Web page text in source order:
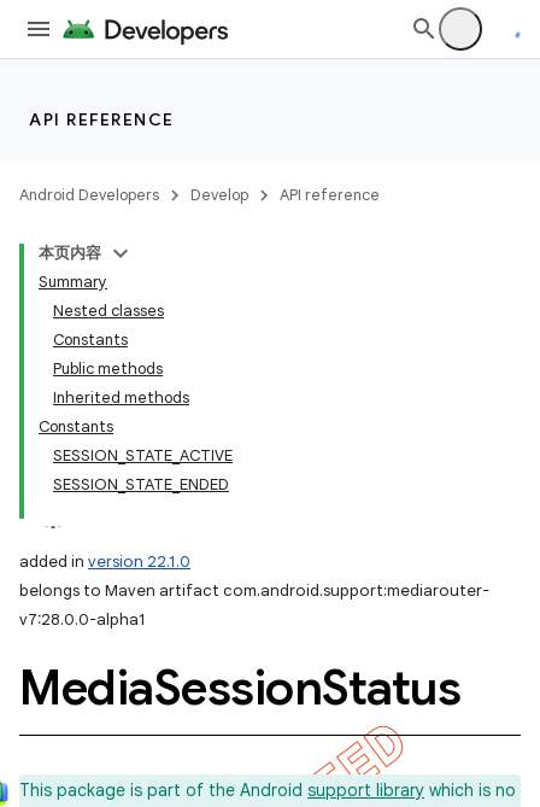
API REFERENCE
Android Developers Develop API reference
本页内容
Summary
Nested classes
Constants
Public methods
Inherited methods
Constants
SESSION_STATE_ACTIVE
SESSION_STATE_ENDED
added in version 22.1.0
belongs to Maven artifact com.android.support:mediarouter-
v7:28.0.0-alpha1
MediaSessionStatus
This package is part of the Android support library which is no